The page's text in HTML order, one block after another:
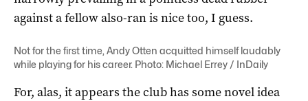
against a fellow also-ran is nice too, I guess.
Not for the first time, Andy Otten acquitted himself laudably
while playing for his career. Photo: Michael Errey / InDaily
For, alas, it appears the club has some novel idea